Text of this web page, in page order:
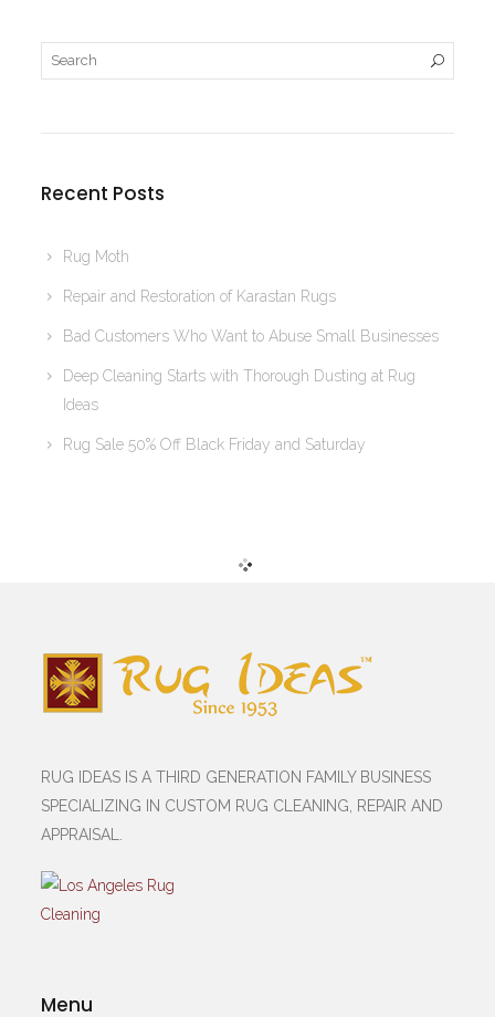
Recent Posts
Rug Moth
Repair and Restoration of Karastan Rugs
Bad Customers Who Want to Abuse Small Businesses
Deep Cleaning Starts with Thorough Dusting at Rug
Ideas
Rug Sale 50% Off Black Friday and Saturday
RUG IDEAS IS A THIRD GENERATION FAMILY BUSINESS
SPECIALIZING IN CUSTOM RUG CLEANING, REPAIR AND
APPRAISAL.
Menu